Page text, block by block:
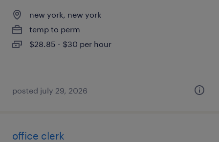
new york, new york
temp to perm
$28.85 - $30 per hour
posted july 29, 2026
office clerk